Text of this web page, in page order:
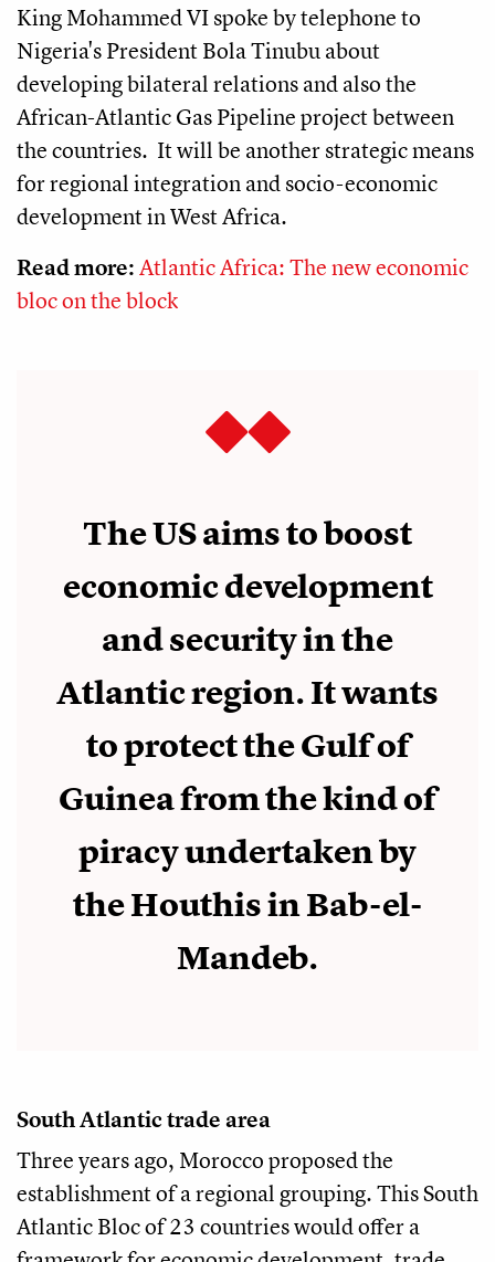
King Mohammed VI spoke by telephone to
Nigeria's President Bola Tinubu about
developing bilateral relations and also the
African-Atlantic Gas Pipeline project between
the countries. It will be another strategic means
for regional integration and socio-economic
development in West Africa.
Read more:Atlantic Africa: The new economic
bloc on the block
The US aims to boost
economic development
and security in the
Atlantic region. It wants
to protect the Gulf of
Guinea from the kind of
piracy undertaken by
the Houthis in Bab-el-
Mandeb.
South Atlantic trade area
Three years ago, Morocco proposed the
establishment of a regional grouping. This South
Atlantic Bloc of 23 countries would offer a